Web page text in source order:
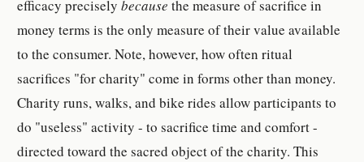
efficacy preciselybecause the measure of sacrifice in
money terms is the only measure of their value available
to the consumer. Note, however, how often ritual
sacrifices "for charity" come in forms other than money.
Charity runs, walks, and bike rides allow participants to
do "useless" activity - to sacrifice time and comfort -
directed toward the sacred object of the charity. This